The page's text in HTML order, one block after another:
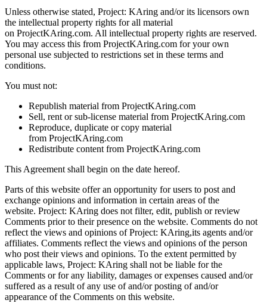
Unless otherwise stated, Project: KAring and/or its licensors own
the intellectual property rights for all material
on ProjectKAring.com. All intellectual property rights are reserved.
You may access this from ProjectKAring.com for your own
personal use subjected to restrictions set in these terms and
conditions.
You must not:
Republish material from ProjectKAring.com
Sell, rent or sub-license material from ProjectKAring.com
Reproduce, duplicate or copy material
from ProjectKAring.com
Redistribute content from ProjectKAring.com
This Agreement shall begin on the date hereof.
Parts of this website offer an opportunity for users to post and
exchange opinions and information in certain areas of the
website. Project: KAring does not filter, edit, publish or review
Comments prior to their presence on the website. Comments do not
reflect the views and opinions of Project: KAring,its agents and/or
affiliates. Comments reflect the views and opinions of the person
who post their views and opinions. To the extent permitted by
applicable laws, Project: KAring shall not be liable for the
Comments or for any liability, damages or expenses caused and/or
suffered as a result of any use of and/or posting of and/or
appearance of the Comments on this website.